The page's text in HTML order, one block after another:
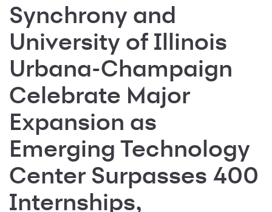
Synchrony and
University of Illinois
Urbana-Champaign
Celebrate Major
Expansion as
Emerging Technology
Center Surpasses 400
Internships,